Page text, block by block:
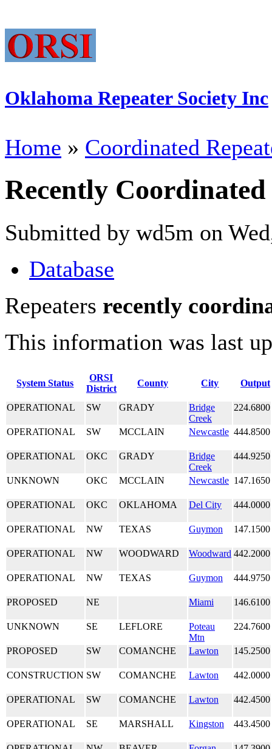
Oklahoma Repeater Society Inc
Home » Coordinated
Recently Coordinated
Submitted by wd5m on
Database
Repeaters recently
This information was last
System Status
ORSI
District
County City Output
OPERATIONAL SW GRADY
Bridge
Creek
224.6800
OPERATIONAL SW MCCLAIN Newcastle 444.8500
OPERATIONAL OKC GRADY
Bridge
Creek
444.9250
UNKNOWN OKC MCCLAIN Newcastle 147.1650
OPERATIONAL OKC OKLAHOMA Del City 444.0000
OPERATIONAL NW TEXAS Guymon 147.1500
OPERATIONAL NW WOODWARD Woodward 442.2000
OPERATIONAL NW TEXAS Guymon 444.9750
PROPOSED NE Miami 146.6100
UNKNOWN SE LEFLORE
Poteau
Mtn
224.7600
PROPOSED SW COMANCHE Lawton 145.2500
CONSTRUCTION SW COMANCHE Lawton 442.0000
OPERATIONAL SW COMANCHE Lawton 442.4500
OPERATIONAL SE MARSHALL Kingston 443.4500